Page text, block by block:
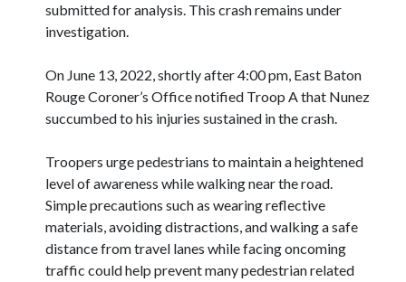
submitted for analysis. This crash remains under
investigation.
On June 13, 2022, shortly after 4:00 pm, East Baton
Rouge Coroner’s Office notified Troop A that Nunez
succumbed to his injuries sustained in the crash.
Troopers urge pedestrians to maintain a heightened
level of awareness while walking near the road.
Simple precautions such as wearing reflective
materials, avoiding distractions, and walking a safe
distance from travel lanes while facing oncoming
traffic could help prevent many pedestrian related